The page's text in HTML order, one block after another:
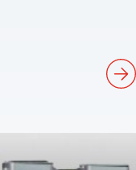
Next